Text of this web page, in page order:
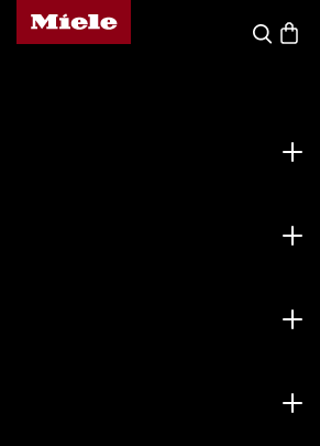
Miele's homepage
Search